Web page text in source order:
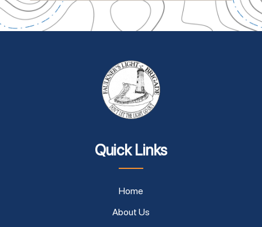
Quick Links
Home
About Us